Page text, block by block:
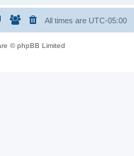
All times are UTC-05:00
© phpBB Limited